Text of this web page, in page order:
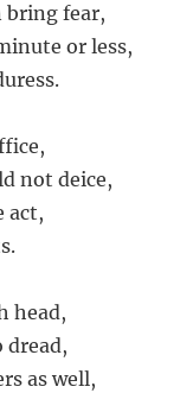
bring fear,
or less,
not deice,
act,
head,
dread,
as well,